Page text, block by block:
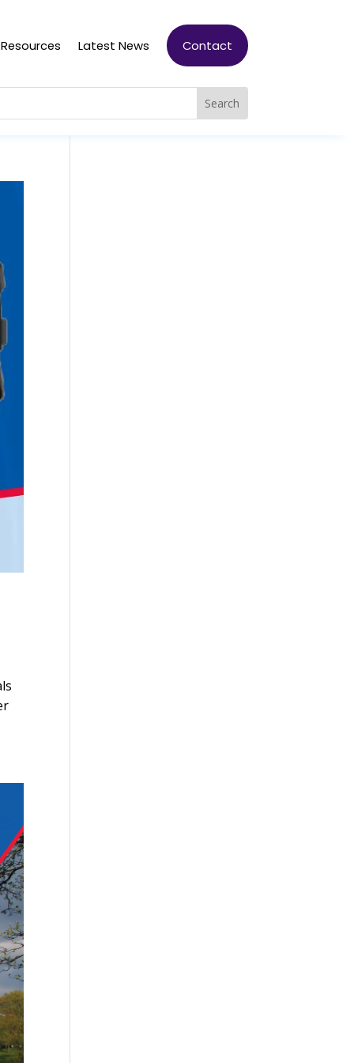
Resources Latest News Contact